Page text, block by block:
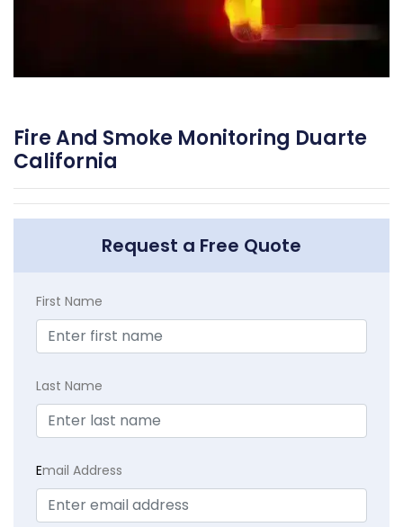
Fire And Smoke Monitoring Duarte
California
Request a Free Quote
First Name
Last Name
Email Address